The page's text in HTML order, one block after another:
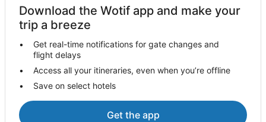
Holiday Homes in Bedarra Island
Bedarra Island Hotels
Villas in Bedarra Island
Hull Heads Hotels
B&B in Garners Beach
Download the Wotif app and make your
trip a breeze
Get real-time notifications for gate changes and
flight delays
Access all your itineraries, even when you’re offline
Save on select hotels
Get the app